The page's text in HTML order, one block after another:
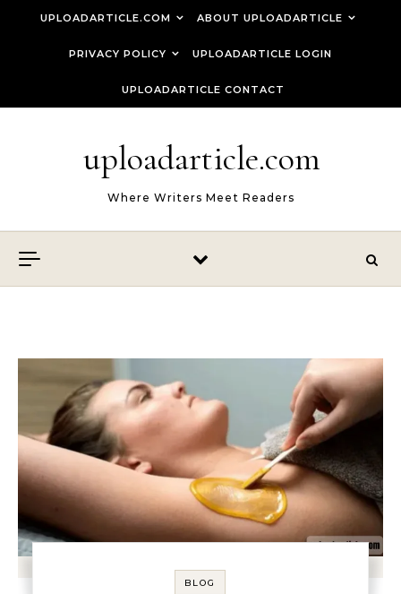
UPLOADARTICLE.COM ABOUT UPLOADARTICLE
PRIVACY POLICY UPLOADARTICLE LOGIN
UPLOADARTICLE CONTACT
uploadarticle.com
Where Writers Meet Readers
BLOG